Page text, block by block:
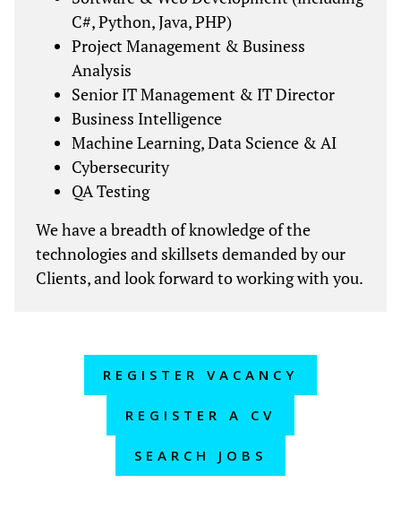
C#, Python, Java, PHP)
Project Management & Business
Analysis
Senior IT Management & IT Director
Business Intelligence
Machine Learning, Data Science & AI
Cybersecurity
QA Testing
We have a breadth of knowledge of the
technologies and skillsets demanded by our
Clients, and look forward to working with you.
REGISTER VACANCY
REGISTER A CV
SEARCH JOBS